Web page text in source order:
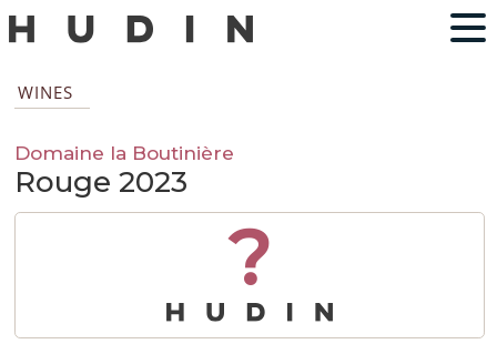
WINES
Domaine la Boutinière
Rouge 2023
?